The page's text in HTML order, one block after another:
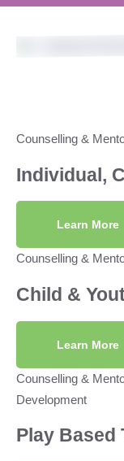
Counselling &
Individual,
Learn More
Counselling &
Child &
Learn More
Counselling &
Development
Play Based